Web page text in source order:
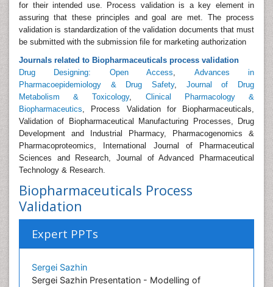
for their intended use. Process validation is a key element in
assuring that these principles and goal are met. The process
validation is standardization of the validation documents that must
be submitted with the submission file for marketing authorization
Journals related to Biopharmaceuticals process validation
Drug Designing: Open Access, Advances in
Pharmacoepidemiology & Drug Safety, Journal of Drug
Metabolism & Toxicology, Clinical Pharmacology &
Biopharmaceutics, Process Validation for Biopharmaceuticals,
Validation of Biopharmaceutical Manufacturing Processes, Drug
Development and Industrial Pharmacy, Pharmacogenomics &
Pharmacoproteomics, International Journal of Pharmaceutical
Sciences and Research, Journal of Advanced Pharmaceutical
Technology & Research.
Biopharmaceuticals Process
Validation
Expert PPTs
Sergei Sazhin
Sergei Sazhin Presentation - Modelling of